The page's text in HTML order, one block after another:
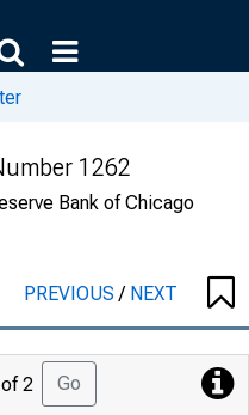
1262
Bank of Chicago
PREVIOUS/ NEXT
of 2 Go